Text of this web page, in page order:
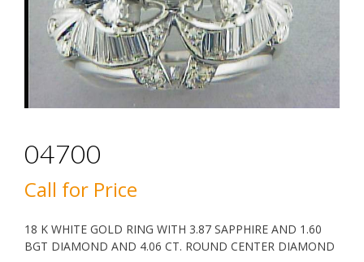
04700
Call for Price
18 K WHITE GOLD RING WITH 3.87 SAPPHIRE AND 1.60
BGT DIAMOND AND 4.06 CT. ROUND CENTER DIAMOND